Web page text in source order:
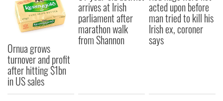
Ornua grows
turnover and profit
after hitting $1bn
in US sales
arrives at Irish
parliament after
marathon walk
from Shannon
acted upon before
man tried to kill his
Irish ex, coroner
says